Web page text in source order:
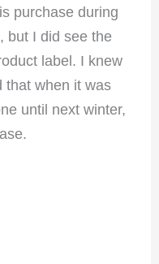
purchase during
but I did see the
label. I knew
that when it was
until next winter,